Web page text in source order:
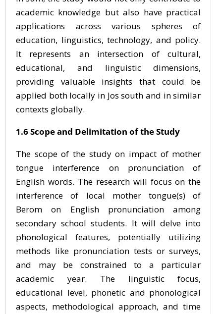
academic knowledge but also have practical
applications across various spheres of
education, linguistics, technology, and policy.
It represents an intersection of cultural,
educational, and linguistic dimensions,
providing valuable insights that could be
applied both locally in Jos south and in similar
contexts globally.
1.6 Scope and Delimitation of the Study
The scope of the study on impact of mother
tongue interference on pronunciation of
English words. The research will focus on the
interference of local mother tongue(s) of
Berom on English pronunciation among
secondary school students. It will delve into
phonological features, potentially utilizing
methods like pronunciation tests or surveys,
and may be constrained to a particular
academic year. The linguistic focus,
educational level, phonetic and phonological
aspects, methodological approach, and time